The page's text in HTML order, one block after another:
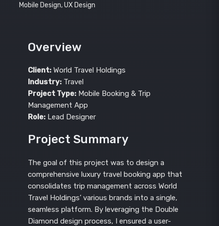
Mobile Design, UX Design
Overview
Client:World Travel Holdings
Industry:Travel
Project Type:Mobile Booking & Trip
Management App
Role:Lead Designer
Project Summary
The goal of this project was to design a
comprehensive luxury travel booking app that
consolidates trip management across World
Travel Holdings’ various brands into a single,
seamless platform. By leveraging the Double
Diamond design process, I ensured a user-